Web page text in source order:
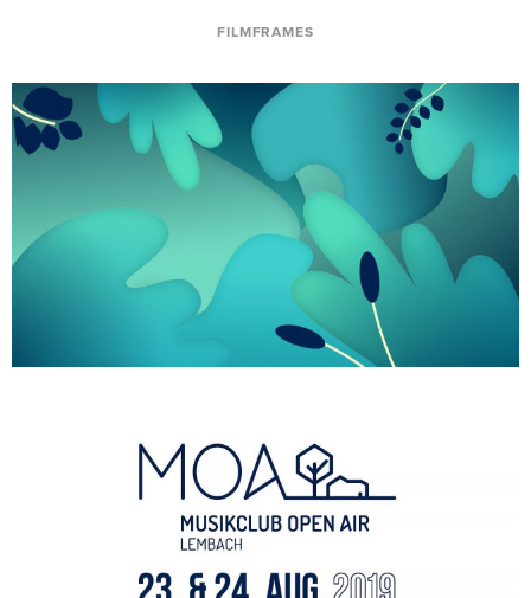
FILMFRAMES